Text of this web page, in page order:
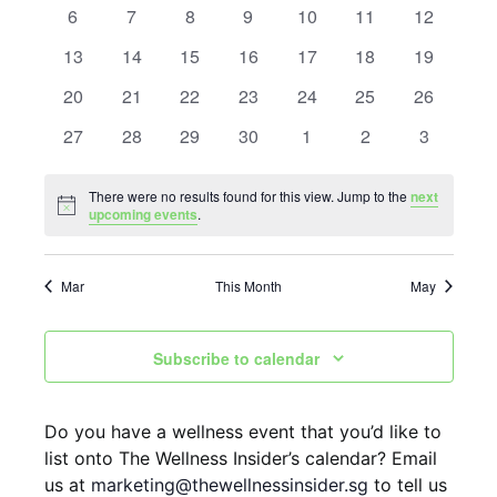
e
n
d
w
N
a
v
a
t
n
d
a
r
o
f
E
e
0 events
6 0 events
7 0 events
8 0 events
9 0 events
10 0 events
11 0 events
12
0 events
13 0 events
14 0 events
15 0 events
16 0 events
17 0 events
18 0 events
19
0 events
20 0 events
21 0 events
22 0 events
23 0 events
24 0 events
25 0 events
26
0 events
27 0 events
28 0 events
29 0 events
30 0 events
1 0 events
2 0 events
3
Notice
There were no results found for this view. Jump to thenext
upcoming events.
Mar This Month May
Subscribe to calendar
Do you have a wellness event that you’d like to
list onto The Wellness Insider’s calendar? Email
us at marketing@thewellnessinsider.sg to tell us